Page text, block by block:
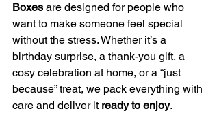
Boxes are designed for people who
want to make someone feel special
without the stress. Whether it’s a
birthday surprise, a thank-you gift, a
cosy celebration at home, or a “just
because” treat, we pack everything with
care and deliver it ready to enjoy.